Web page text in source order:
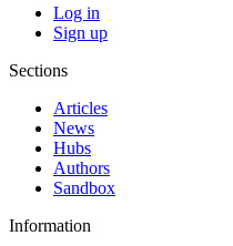
Log in
Sign up
Sections
Articles
News
Hubs
Authors
Sandbox
Information